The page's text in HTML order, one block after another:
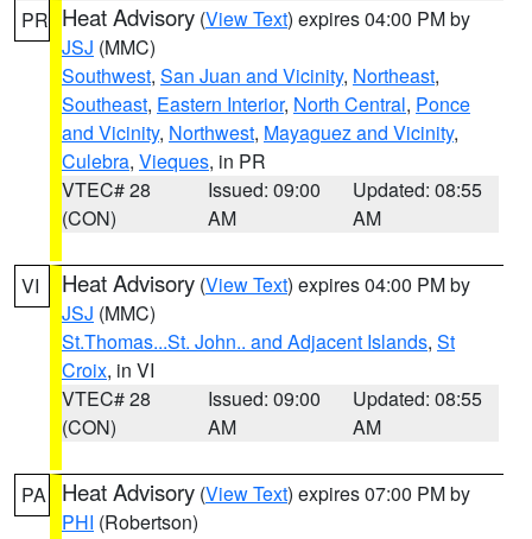
PR Heat Advisory (View Text) expires 04:00 PM by
JSJ (MMC)
Southwest, San Juan and Vicinity, Northeast,
Southeast, Eastern Interior, North Central, Ponce
and Vicinity, Northwest, Mayaguez and Vicinity,
Culebra, Vieques, in PR
VTEC# 28
(CON)
Issued: 09:00
AM
Updated: 08:55
AM
VI Heat Advisory (View Text) expires 04:00 PM by
JSJ (MMC)
St.Thomas...St. John.. and Adjacent Islands, St
Croix, in VI
VTEC# 28
(CON)
Issued: 09:00
AM
Updated: 08:55
AM
PA Heat Advisory (View Text) expires 07:00 PM by
PHI (Robertson)